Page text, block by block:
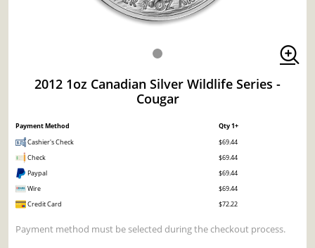
2012 1oz Canadian Silver Wildlife Series -
Cougar
Payment Method
Qty 1+
Cashier's Check
$69.44
Check
$69.44
Paypal
$69.44
Wire
$69.44
Credit Card
$72.22
Payment method must be selected during the checkout process.